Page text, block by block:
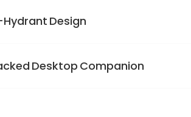
one USB-C port to charge MacBook
Hydrant Design
brightens your desk. Its small
Desktop Companion